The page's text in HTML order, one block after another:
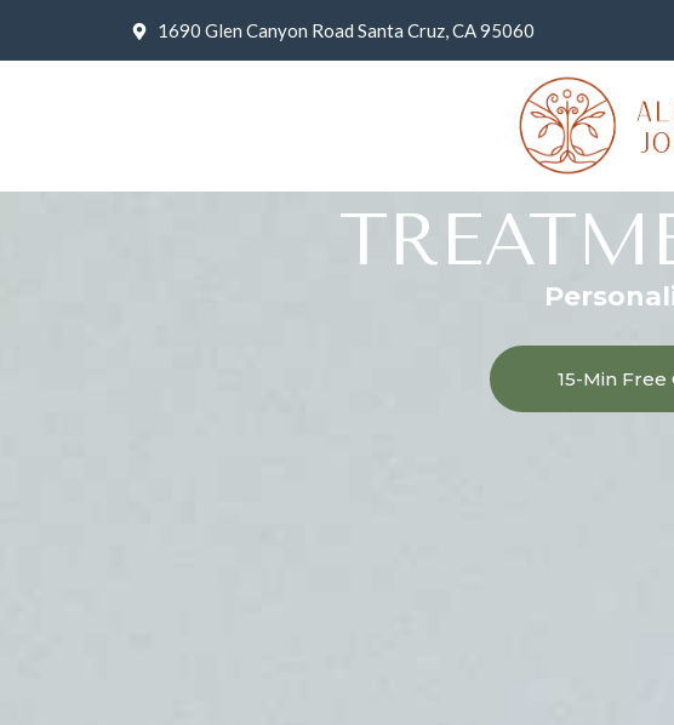
1690 Glen Canyon Road Santa Cruz, CA 95060
15-Min